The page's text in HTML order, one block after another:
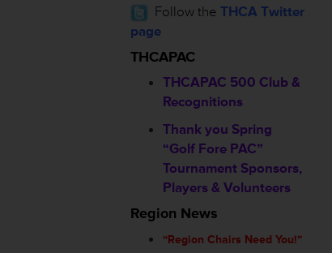
Follow the THCA Twitter
page
THCAPAC
THCAPAC 500 Club &
Recognitions
Thank you Spring
“Golf Fore PAC”
Tournament Sponsors,
Players & Volunteers
Region News
“Region Chairs Need You!”